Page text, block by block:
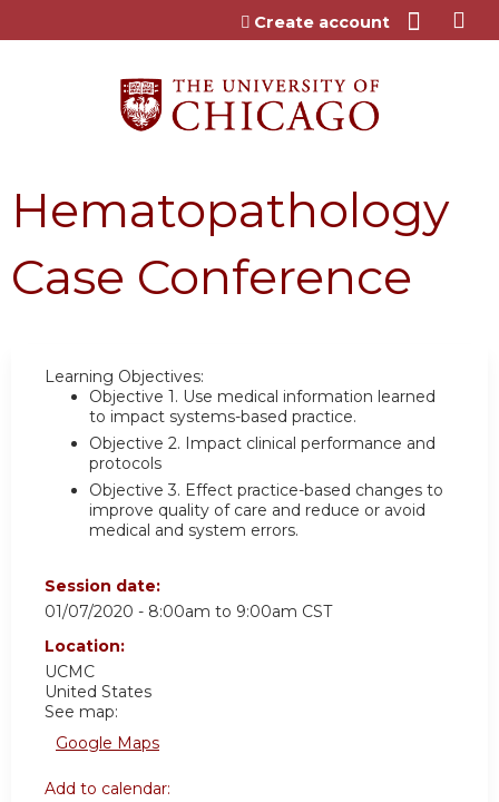
Jump to content
Create account
Hematopathology
Case Conference
Learning Objectives:
Objective 1. Use medical information learned
to impact systems-based practice.
Objective 2. Impact clinical performance and
protocols
Objective 3. Effect practice-based changes to
improve quality of care and reduce or avoid
medical and system errors.
Session date:
01/07/2020 - 8:00am to 9:00am CST
Location:
UCMC
United States
See map:
Google Maps
Add to calendar: